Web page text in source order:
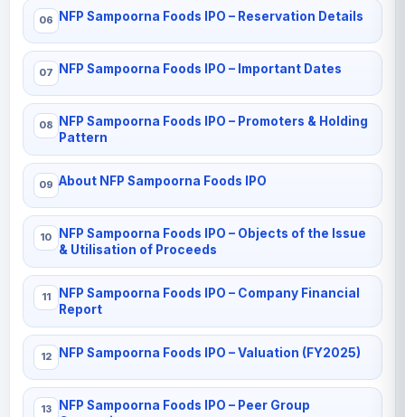
NFP Sampoorna Foods IPO – Reservation Details
NFP Sampoorna Foods IPO – Important Dates
NFP Sampoorna Foods IPO – Promoters & Holding
Pattern
About NFP Sampoorna Foods IPO
NFP Sampoorna Foods IPO – Objects of the Issue
& Utilisation of Proceeds
NFP Sampoorna Foods IPO – Company Financial
Report
NFP Sampoorna Foods IPO – Valuation (FY2025)
NFP Sampoorna Foods IPO – Peer Group